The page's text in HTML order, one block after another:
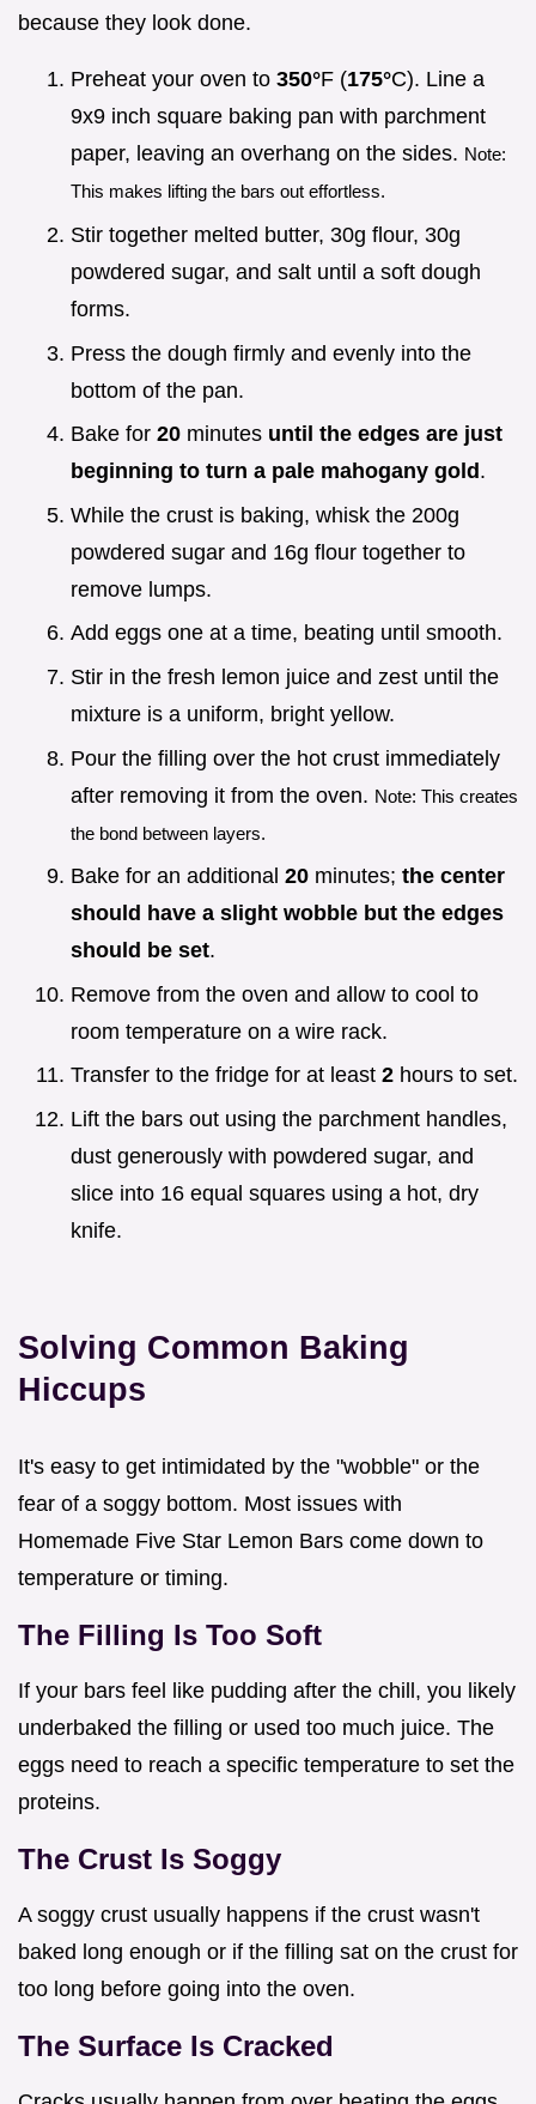
because they look done.
Preheat your oven to 350°F (175°C). Line a
9x9 inch square baking pan with parchment
paper, leaving an overhang on the sides. Note:
This makes lifting the bars out effortless.
Stir together melted butter, 30g flour, 30g
powdered sugar, and salt until a soft dough
forms.
Press the dough firmly and evenly into the
bottom of the pan.
Bake for 20 minutes until the edges are just
beginning to turn a pale mahogany gold .
While the crust is baking, whisk the 200g
powdered sugar and 16g flour together to
remove lumps.
Add eggs one at a time, beating until smooth.
Stir in the fresh lemon juice and zest until the
mixture is a uniform, bright yellow.
Pour the filling over the hot crust immediately
after removing it from the oven. Note: This creates
the bond between layers.
Bake for an additional 20 minutes; the center
should have a slight wobble but the edges
should be set.
Remove from the oven and allow to cool to
room temperature on a wire rack.
Transfer to the fridge for at least 2 hours to set.
Lift the bars out using the parchment handles,
dust generously with powdered sugar, and
slice into 16 equal squares using a hot, dry
knife.
Solving Common Baking
Hiccups
It's easy to get intimidated by the "wobble" or the
fear of a soggy bottom. Most issues with
Homemade Five Star Lemon Bars come down to
temperature or timing.
The Filling Is Too Soft
If your bars feel like pudding after the chill, you likely
underbaked the filling or used too much juice. The
eggs need to reach a specific temperature to set the
proteins.
The Crust Is Soggy
A soggy crust usually happens if the crust wasn't
baked long enough or if the filling sat on the crust for
too long before going into the oven.
The Surface Is Cracked